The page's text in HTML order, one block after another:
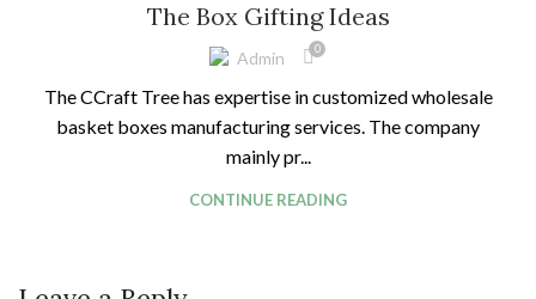
The Box Gifting Ideas
Admin 0
The CCraft Tree has expertise in customized wholesale
basket boxes manufacturing services. The company
mainly pr...
CONTINUE READING